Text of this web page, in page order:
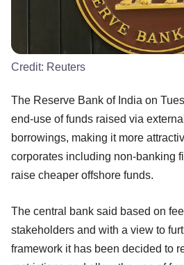
Credit: Reuters
The Reserve Bank of India on
end-use of funds raised via
borrowings, making it more
corporates including non-banking
raise cheaper offshore funds.
The central bank said based on
stakeholders and with a view to
framework it has been decided to